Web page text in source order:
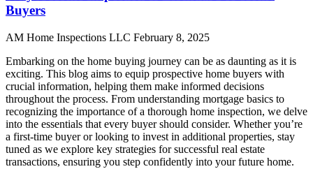
Buyers
AM Home Inspections LLC February 8, 2025
Embarking on the home buying journey can be as daunting as it is
exciting. This blog aims to equip prospective home buyers with
crucial information, helping them make informed decisions
throughout the process. From understanding mortgage basics to
recognizing the importance of a thorough home inspection, we delve
into the essentials that every buyer should consider. Whether you’re
a first-time buyer or looking to invest in additional properties, stay
tuned as we explore key strategies for successful real estate
transactions, ensuring you step confidently into your future home.